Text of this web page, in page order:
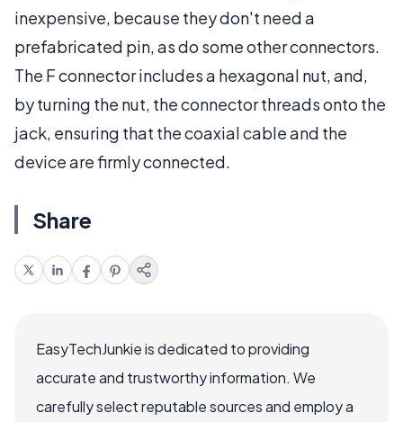
inexpensive, because they don't need a
prefabricated pin, as do some other connectors.
The F connector includes a hexagonal nut, and,
by turning the nut, the connector threads onto the
jack, ensuring that the coaxial cable and the
device are firmly connected.
Share
EasyTechJunkie is dedicated to providing
accurate and trustworthy information. We
carefully select reputable sources and employ a